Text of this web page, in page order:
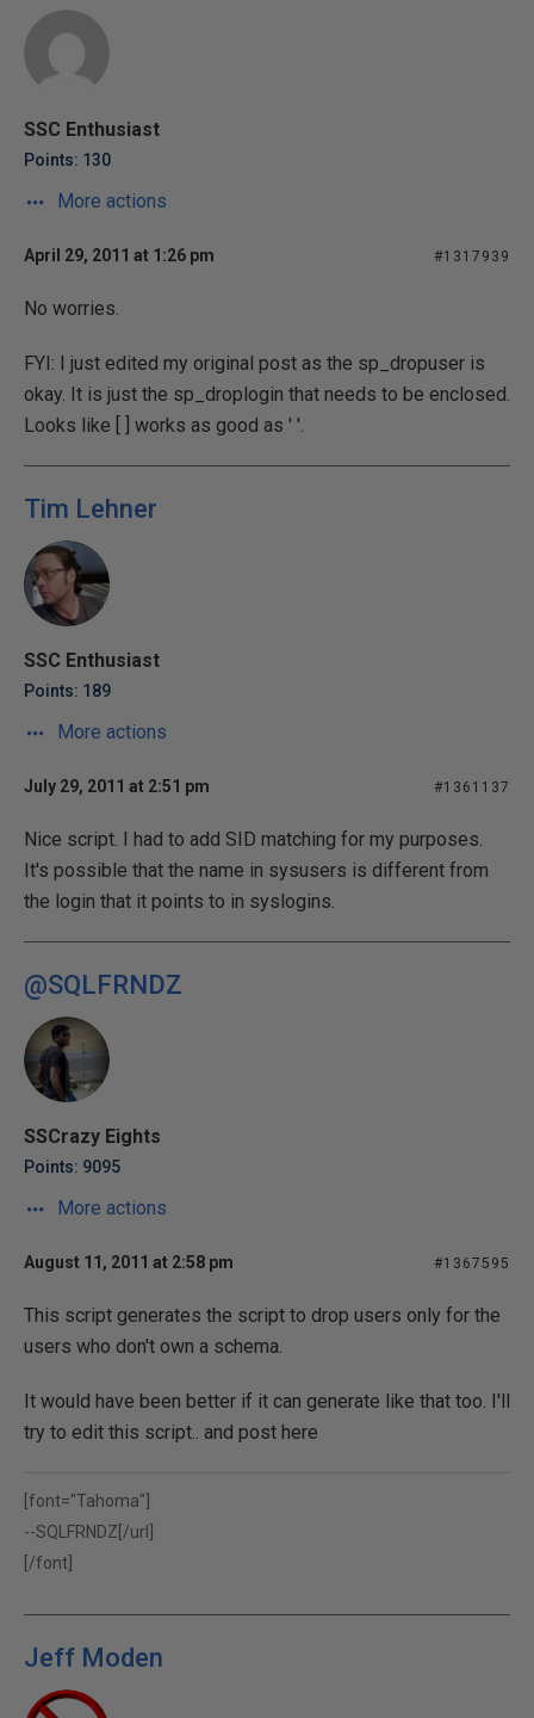
SSC Enthusiast
Points: 130
More actions
April 29, 2011 at 1:26 pm #1317939
No worries.
FYI: I just edited my original post as the sp_dropuser is
okay. It is just the sp_droplogin that needs to be enclosed.
Looks like [ ] works as good as ' '.
Tim Lehner
SSC Enthusiast
Points: 189
More actions
July 29, 2011 at 2:51 pm #1361137
Nice script. I had to add SID matching for my purposes.
It's possible that the name in sysusers is different from
the login that it points to in syslogins.
@SQLFRNDZ
SSCrazy Eights
Points: 9095
More actions
August 11, 2011 at 2:58 pm #1367595
This script generates the script to drop users only for the
users who don't own a schema.
It would have been better if it can generate like that too. I'll
try to edit this script.. and post here
[font="Tahoma"]
--SQLFRNDZ[/url]
[/font]
Jeff Moden